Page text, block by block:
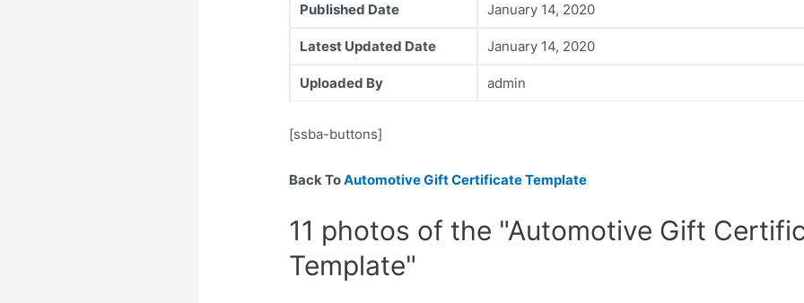
Published Date January 14, 2020
Latest Updated Date January 14, 2020
Uploaded By admin
[ssba-buttons]
Back ToAutomotive Gift Certificate Template
11 photos of the "Automotive Gift
Template"